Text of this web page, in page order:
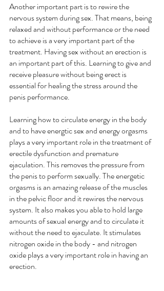
Another important part is to rewire the
nervous system during sex. That means, being
relaxed and without performance or the need
to achieve is a very important part of the
treatment. Having sex without an erection is
an important part of this. Learning to give and
receive pleasure without being erect is
essential for healing the stress around the
penis performance.
Learning how to circulate energy in the body
and to have energtic sex and energy orgasms
plays a very important role in the treatment of
erectile dysfunction and premature
ejaculation. This removes the pressure from
the penis to perform sexually. The energetic
orgasms is an amazing release of the muscles
in the pelvic floor and it rewires the nervous
system. It also makes you able to hold large
amounts of sexual energy and to circulate it
without the need to ejaculate. It stimulates
nitrogen oxide in the body - and nitrogen
oxide plays a very important role in having an
erection.